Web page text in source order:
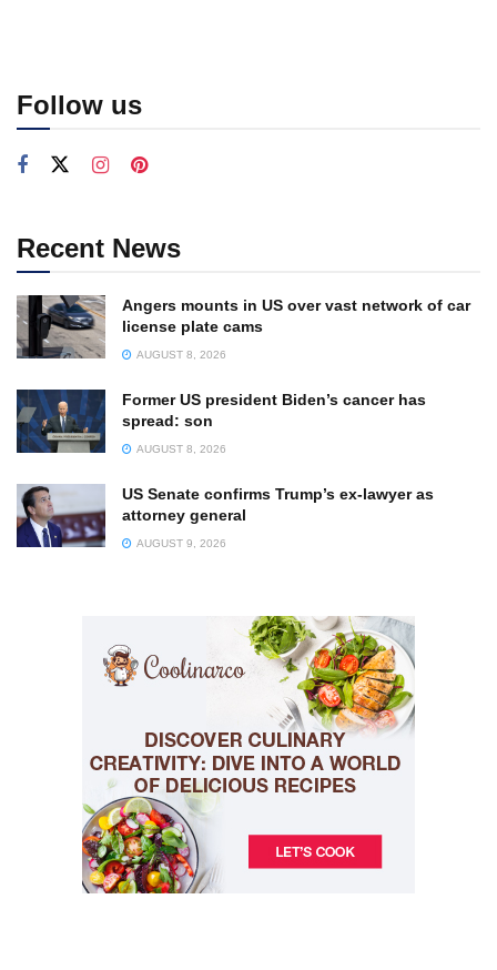
Follow us
Recent News
Angers mounts in US over vast network of car
license plate cams
AUGUST 8, 2026
Former US president Biden’s cancer has
spread: son
AUGUST 8, 2026
US Senate confirms Trump’s ex-lawyer as
attorney general
AUGUST 9, 2026